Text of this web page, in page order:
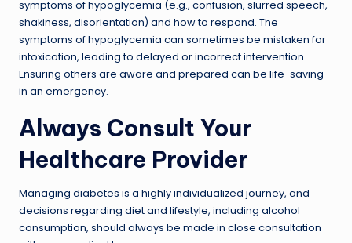
symptoms of hypoglycemia (e.g., confusion, slurred speech,
shakiness, disorientation) and how to respond. The
symptoms of hypoglycemia can sometimes be mistaken for
intoxication, leading to delayed or incorrect intervention.
Ensuring others are aware and prepared can be life-saving
in an emergency.
Always Consult Your
Healthcare Provider
Managing diabetes is a highly individualized journey, and
decisions regarding diet and lifestyle, including alcohol
consumption, should always be made in close consultation